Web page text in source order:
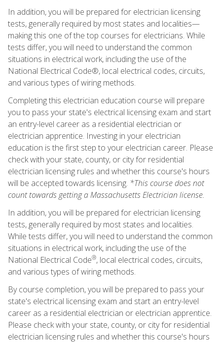
In addition, you will be prepared for electrician licensing
tests, generally required by most states and localities—
making this one of the top courses for electricians. While
tests differ, you will need to understand the common
situations in electrical work, including the use of the
National Electrical Code®, local electrical codes, circuits,
and various types of wiring methods.
Completing this electrician education course will prepare
you to pass your state's electrical licensing exam and start
an entry-level career as a residential electrician or
electrician apprentice. Investing in your electrician
education is the first step to your electrician career. Please
check with your state, county, or city for residential
electrician licensing rules and whether this course's hours
will be accepted towards licensing. *This course does not
count towards getting a Massachusetts Electrician license.
In addition, you will be prepared for electrician licensing
tests, generally required by most states and localities.
While tests differ, you will need to understand the common
situations in electrical work, including the use of the
National Electrical Code®, local electrical codes, circuits,
and various types of wiring methods.
By course completion, you will be prepared to pass your
state's electrical licensing exam and start an entry-level
career as a residential electrician or electrician apprentice.
Please check with your state, county, or city for residential
electrician licensing rules and whether this course's hours